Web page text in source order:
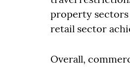
property
retail sector
Overall,